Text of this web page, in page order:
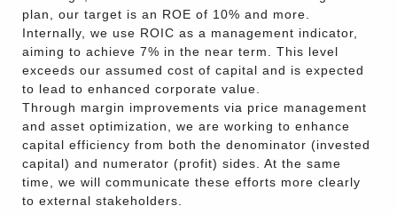
plan, our target is an ROE of 10% and more.
Internally, we use ROIC as a management indicator,
aiming to achieve 7% in the near term. This level
exceeds our assumed cost of capital and is expected
to lead to enhanced corporate value.
Through margin improvements via price management
and asset optimization, we are working to enhance
capital efficiency from both the denominator (invested
capital) and numerator (profit) sides. At the same
time, we will communicate these efforts more clearly
to external stakeholders.